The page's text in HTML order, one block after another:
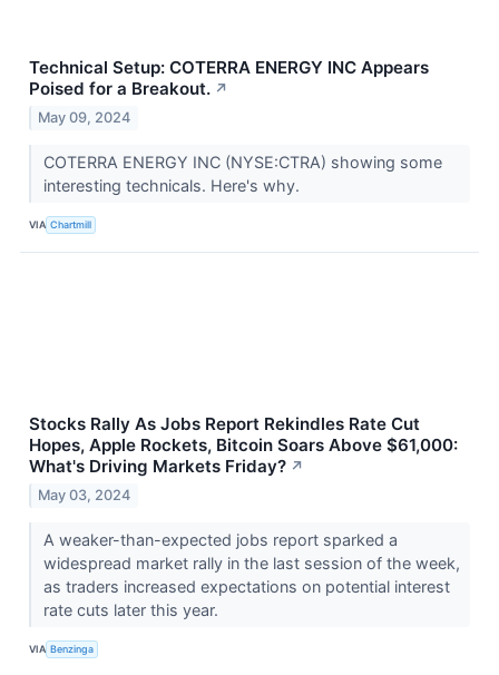
Technical Setup: COTERRA ENERGY INC Appears
Poised for a Breakout. ↗
May 09, 2024
COTERRA ENERGY INC (NYSE:CTRA) showing some
interesting technicals. Here's why.
VIA Chartmill
Stocks Rally As Jobs Report Rekindles Rate Cut
Hopes, Apple Rockets, Bitcoin Soars Above $61,000:
What's Driving Markets Friday? ↗
May 03, 2024
A weaker-than-expected jobs report sparked a
widespread market rally in the last session of the week,
as traders increased expectations on potential interest
rate cuts later this year.
VIA Benzinga